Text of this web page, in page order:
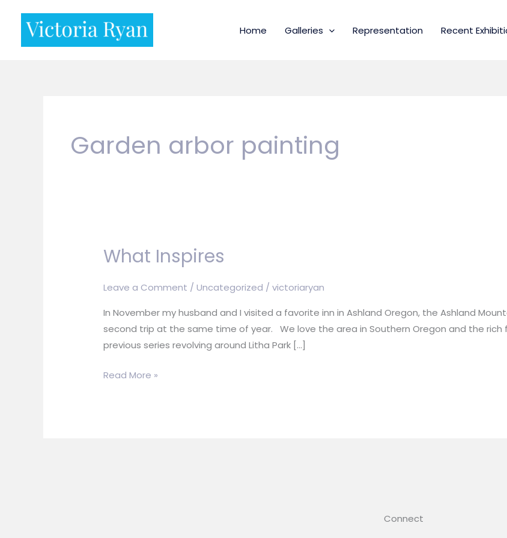
content
Home Galleries Representation Recent
Garden arbor painting
What Inspires
Leave a Comment /Uncategorized /victoriaryan
In November my husband and I visited a favorite inn in Ashland Oregon, the Ashland
second trip at the same time of year. We love the area in Southern Oregon and the
previous series revolving around Litha Park […]
What
Read More »
Connect